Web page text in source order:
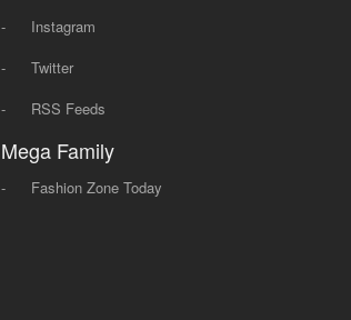
-
Instagram
-
Twitter
-
RSS Feeds
Mega Family
- Fashion Zone Today